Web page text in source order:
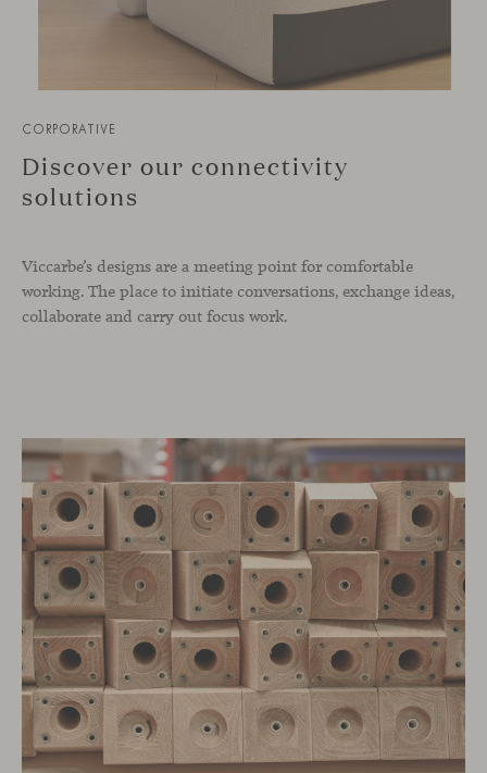
CORPORATIVE
Discover our connectivity
solutions
Viccarbe’s designs are a meeting point for comfortable
working. The place to initiate conversations, exchange ideas,
collaborate and carry out focus work.